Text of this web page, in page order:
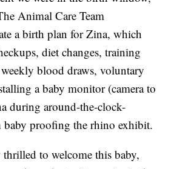
Animal Care Team
a birth plan for Zina, which
diet changes, training
blood draws, voluntary
a baby monitor (camera to
during around-the-clock-
baby proofing the rhino exhibit.
thrilled to welcome this baby,